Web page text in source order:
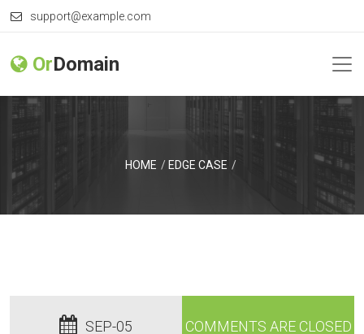
support@example.com
OrDomain
HOME EDGE CASE
SEP-05 COMMENTS ARE CLOSED